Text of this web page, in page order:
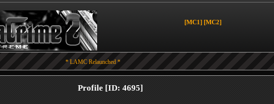
[MC1] [MC2]
* LAMC Relaunched *
Profile [ID: 4695]